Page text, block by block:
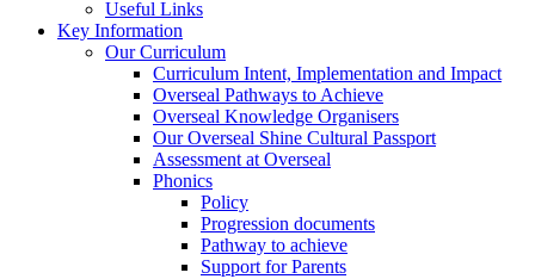
Useful Links
Key Information
Our Curriculum
Curriculum Intent, Implementation and Impact
Overseal Pathways to Achieve
Overseal Knowledge Organisers
Our Overseal Shine Cultural Passport
Assessment at Overseal
Phonics
Policy
Progression documents
Pathway to achieve
Support for Parents